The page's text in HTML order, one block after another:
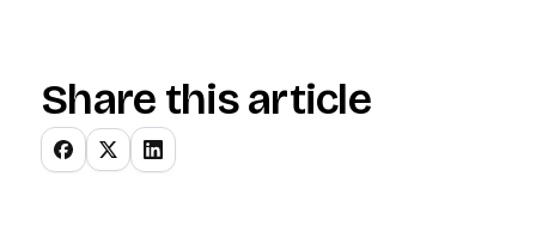
Share this article